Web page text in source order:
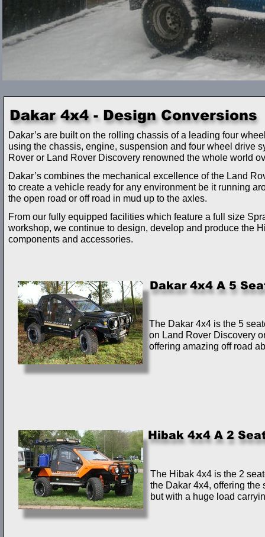
The Dakar 4x4 is the 5
on Land Rover Discovery
offering amazing off road
The Hibak 4x4 is the 2
the Dakar 4x4, offering the
but with a huge load
Dakar’s are built on the rolling chassis of a leading four
using the chassis, engine, suspension and four wheel drive
Rover or Land Rover Discovery renowned the whole world
Dakar’s combines the mechanical excellence of the Land
to create a vehicle ready for any environment be it running
the open road or off road in mud up to the axles.
From our fully equipped facilities which feature a full size
workshop, we continue to design, develop and produce the
components and accessories.